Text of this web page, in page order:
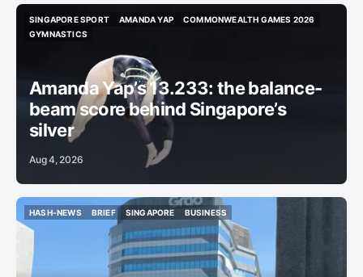
SINGAPORE SPORT
SINGAPORE SPORT
AMANDA YAP
COMMONWEALTH GAMES 2026
GYMNASTICS
Amanda Yap’s 13.233: the balance-
beam score behind Singapore’s
silver
Aug 4, 2026
HASH-NEWS
HASH-NEWS
BRIEF
BRIEF
SINGAPORE
BUSINESS
BUSINESS